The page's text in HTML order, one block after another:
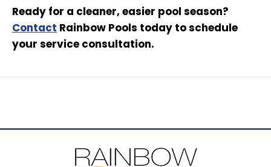
Ready for a cleaner, easier pool season?
Contact Rainbow Pools today to schedule
your service consultation.